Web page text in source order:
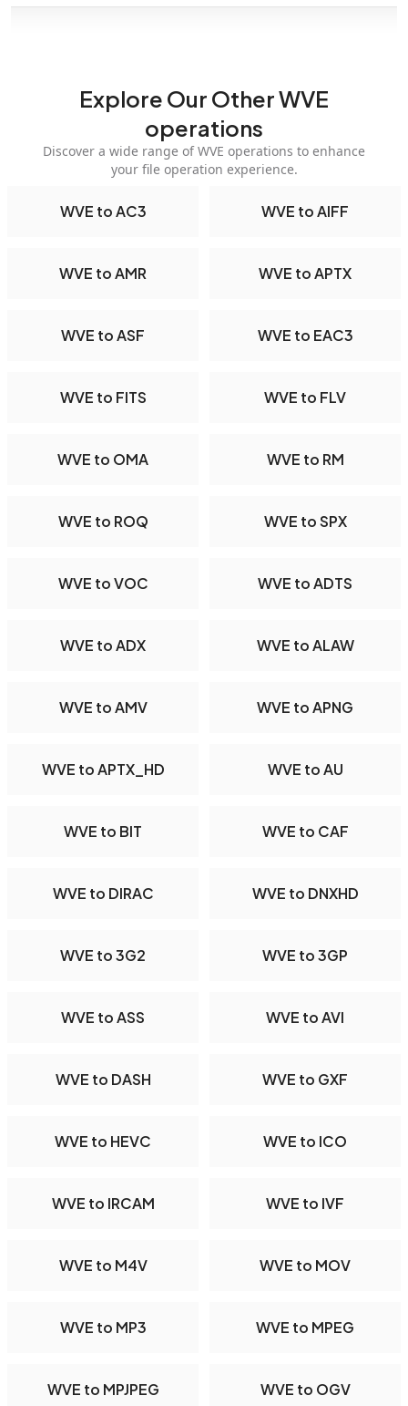
Explore Our Other WVE
operations
Discover a wide range of WVE operations to enhance
your file operation experience.
WVE to AC3 WVE to AIFF
WVE to AMR WVE to APTX
WVE to ASF WVE to EAC3
WVE to FITS WVE to FLV
WVE to OMA WVE to RM
WVE to ROQ WVE to SPX
WVE to VOC WVE to ADTS
WVE to ADX WVE to ALAW
WVE to AMV WVE to APNG
WVE to APTX_HD WVE to AU
WVE to BIT WVE to CAF
WVE to DIRAC WVE to DNXHD
WVE to 3G2 WVE to 3GP
WVE to ASS WVE to AVI
WVE to DASH WVE to GXF
WVE to HEVC WVE to ICO
WVE to IRCAM WVE to IVF
WVE to M4V WVE to MOV
WVE to MP3 WVE to MPEG
WVE to MPJPEG WVE to OGV